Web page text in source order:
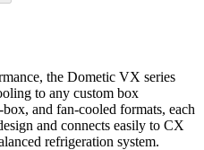
the Dometic VX series
to any custom box
and fan-cooled formats, each
and connects easily to CX
refrigeration system.